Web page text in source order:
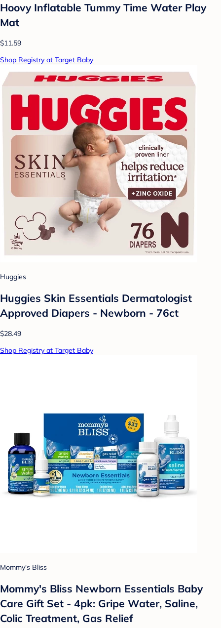
Hoovy Inflatable Tummy Time Water Play
Mat
$11.59
Shop Registry at Target Baby
Huggies
Huggies Skin Essentials Dermatologist
Approved Diapers - Newborn - 76ct
$28.49
Shop Registry at Target Baby
Mommy's Bliss
Mommy's Bliss Newborn Essentials Baby
Care Gift Set - 4pk: Gripe Water, Saline,
Colic Treatment, Gas Relief